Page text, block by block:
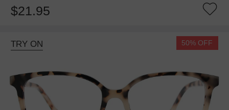
$21.95
TRY ON 50% OFF